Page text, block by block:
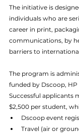
The initiative is
individuals who are
career in print,
communications, by
barriers to
The program is
funded by Dscoop,
Successful applicants
$2,500 per student,
Dscoop event
Travel (air or